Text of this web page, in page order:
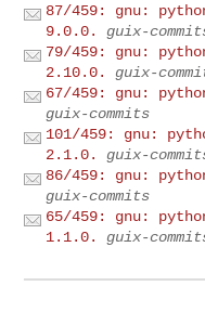
87/459: gnu:
9.0.0.
guix-
79/459: gnu:
2.10.0.
guix-
67/459: gnu:
guix-commits
101/459: gnu:
2.1.0.
guix-
86/459: gnu:
guix-commits
65/459: gnu:
1.1.0.
guix-